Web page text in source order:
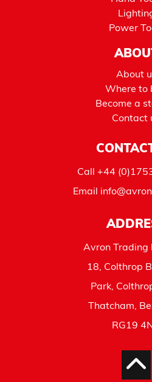
Power
About
Where to
Become a
Contact
Call +44
Email
Avron Trading
18, Colthrop
Park,
Thatcham,
RG19